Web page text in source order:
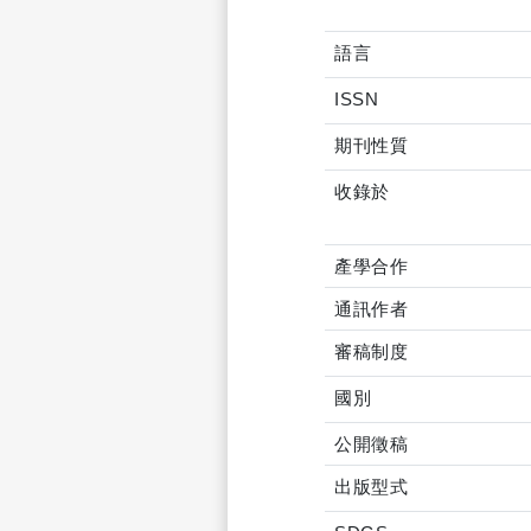
語言
ISSN
期刊性質
收錄於
產學合作
通訊作者
審稿制度
國別
公開徵稿
出版型式